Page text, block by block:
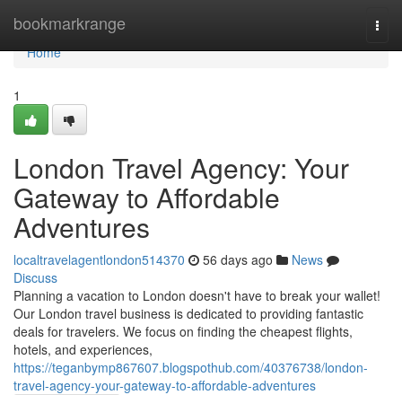
bookmarkrange
Home
Home
1
London Travel Agency: Your
Gateway to Affordable
Adventures
localtravelagentlondon514370 56 days ago
News
Discuss
Planning a vacation to London doesn't have to break your wallet!
Our London travel business is dedicated to providing fantastic
deals for travelers. We focus on finding the cheapest flights,
hotels, and experiences,
https://teganbymp867607.blogspothub.com/40376738/london-
travel-agency-your-gateway-to-affordable-adventures